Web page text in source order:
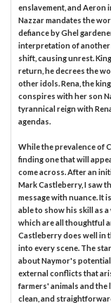
enslavement, and Aeron
Nazzar mandates the
defiance by Ghel
interpretation of another
shift, causing unrest.
return, he decrees the
other idols. Rena, the
conspires with her son
tyrannical reign with
agendas.
While the prevalence of
finding one that will
come across. After an
Mark Castleberry, I saw
message with nuance. It
able to show his skill as
which are all thoughtful
Castleberry does well in
into every scene. The
about Naymor's
external conflicts that
farmers' animals and the
clean, and